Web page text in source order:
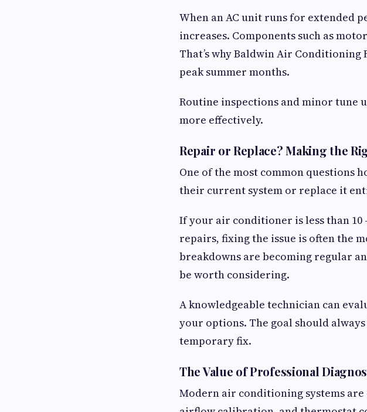
When an AC unit runs for extended
increases. Components such as
That’s why Baldwin Air
peak summer months.
Routine inspections and minor tune
more effectively.
Repair or Replace? Making the
One of the most common questions
their current system or replace it
If your air conditioner is less than 10
repairs, fixing the issue is often the
breakdowns are becoming regular
be worth considering.
A knowledgeable technician can
your options. The goal should
temporary fix.
The Value of Professional
Modern air conditioning systems